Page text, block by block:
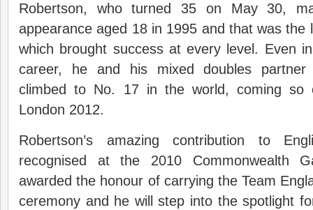
Robertson, who turned 35 on May 30,
appearance aged 18 in 1995 and that was the
which brought success at every level. Even
career, he and his mixed doubles partner
climbed to No. 17 in the world, coming so
London 2012.
Robertson’s amazing contribution to
recognised at the 2010 Commonwealth
awarded the honour of carrying the Team
ceremony and he will step into the spotlight